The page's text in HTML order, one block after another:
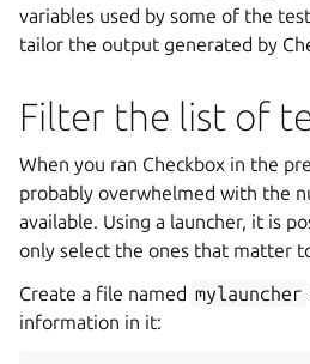
variables used by some of the
tailor the output generated by
Filter the list of
When you ran Checkbox in the
probably overwhelmed with the
available. Using a launcher, it is
only select the ones that matter
Create a file named mylauncher
information in it: